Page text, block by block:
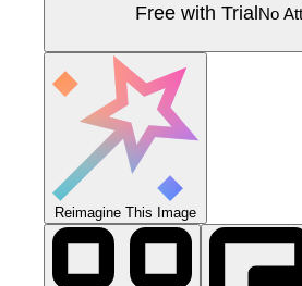
Free with TrialNo
Reimagine This Image